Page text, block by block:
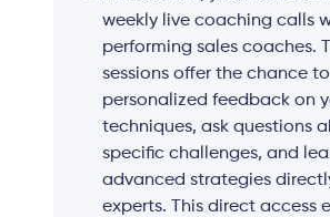
weekly live coaching calls
performing sales coaches.
sessions offer the chance
personalized feedback on
techniques, ask questions
specific challenges, and
advanced strategies
experts. This direct access